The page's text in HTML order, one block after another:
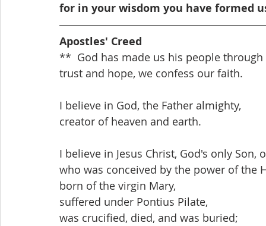
for in your wisdom you have formed
Apostles' Creed
**  God has made us his people
trust and hope, we confess our faith.
I believe in God, the Father almighty,
creator of heaven and earth.
I believe in Jesus Christ, God's only Son,
who was conceived by the power of the
born of the virgin Mary,
suffered under Pontius Pilate,
was crucified, died, and was buried;